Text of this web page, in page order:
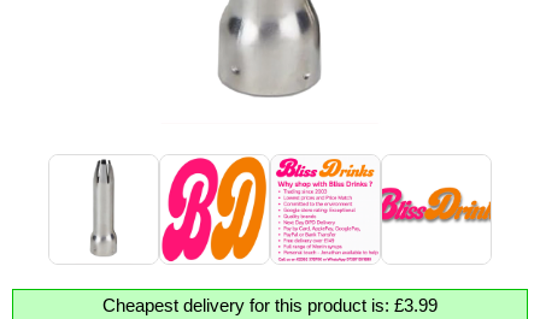
Cheapest delivery for this product is: £3.99